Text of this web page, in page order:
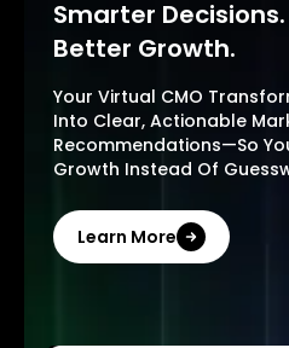
Smarter Decisions.
Better Growth.
Your Virtual CMO
Into Clear, Actionable
Recommendations—So
Growth Instead Of
Learn More